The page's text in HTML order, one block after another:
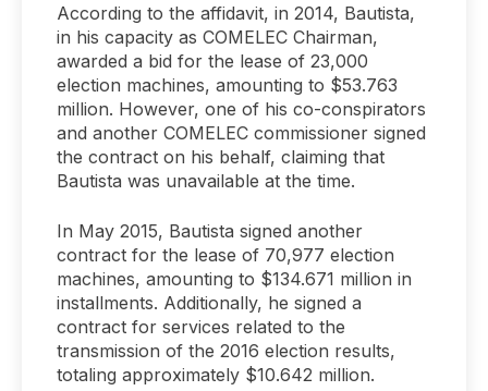
According to the affidavit, in 2014, Bautista,
in his capacity as COMELEC Chairman,
awarded a bid for the lease of 23,000
election machines, amounting to $53.763
million. However, one of his co-conspirators
and another COMELEC commissioner signed
the contract on his behalf, claiming that
Bautista was unavailable at the time.
In May 2015, Bautista signed another
contract for the lease of 70,977 election
machines, amounting to $134.671 million in
installments. Additionally, he signed a
contract for services related to the
transmission of the 2016 election results,
totaling approximately $10.642 million.